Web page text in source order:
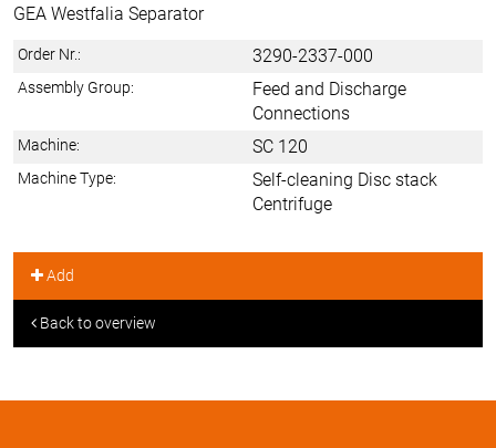
GEA Westfalia Separator
Order Nr.: 3290-2337-000
Assembly Group:
Feed and Discharge
Connections
Machine: SC 120
Machine Type:
Self-cleaning Disc stack
Centrifuge
Add
Back to overview